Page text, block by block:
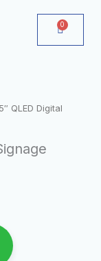
0
Cart
QLED Digital